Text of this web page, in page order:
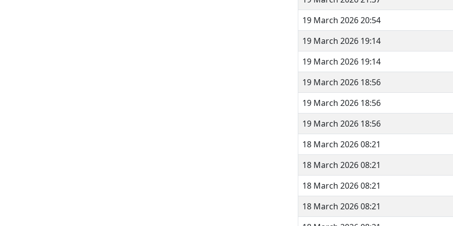
19 March 2026 20:54
19 March 2026 19:14
19 March 2026 19:14
19 March 2026 18:56
19 March 2026 18:56
19 March 2026 18:56
18 March 2026 08:21
18 March 2026 08:21
18 March 2026 08:21
18 March 2026 08:21